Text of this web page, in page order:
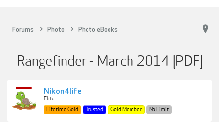
Forums Photo Photo eBooks
Rangefinder - March 2014 [PDF]
Nikon4life
Elite
Lifetime Gold
Trusted Gold Member No Limit